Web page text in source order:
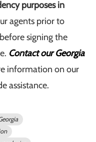
purposes in
agents prior to
signing the
Contact our Georgia
information on our
assistance.